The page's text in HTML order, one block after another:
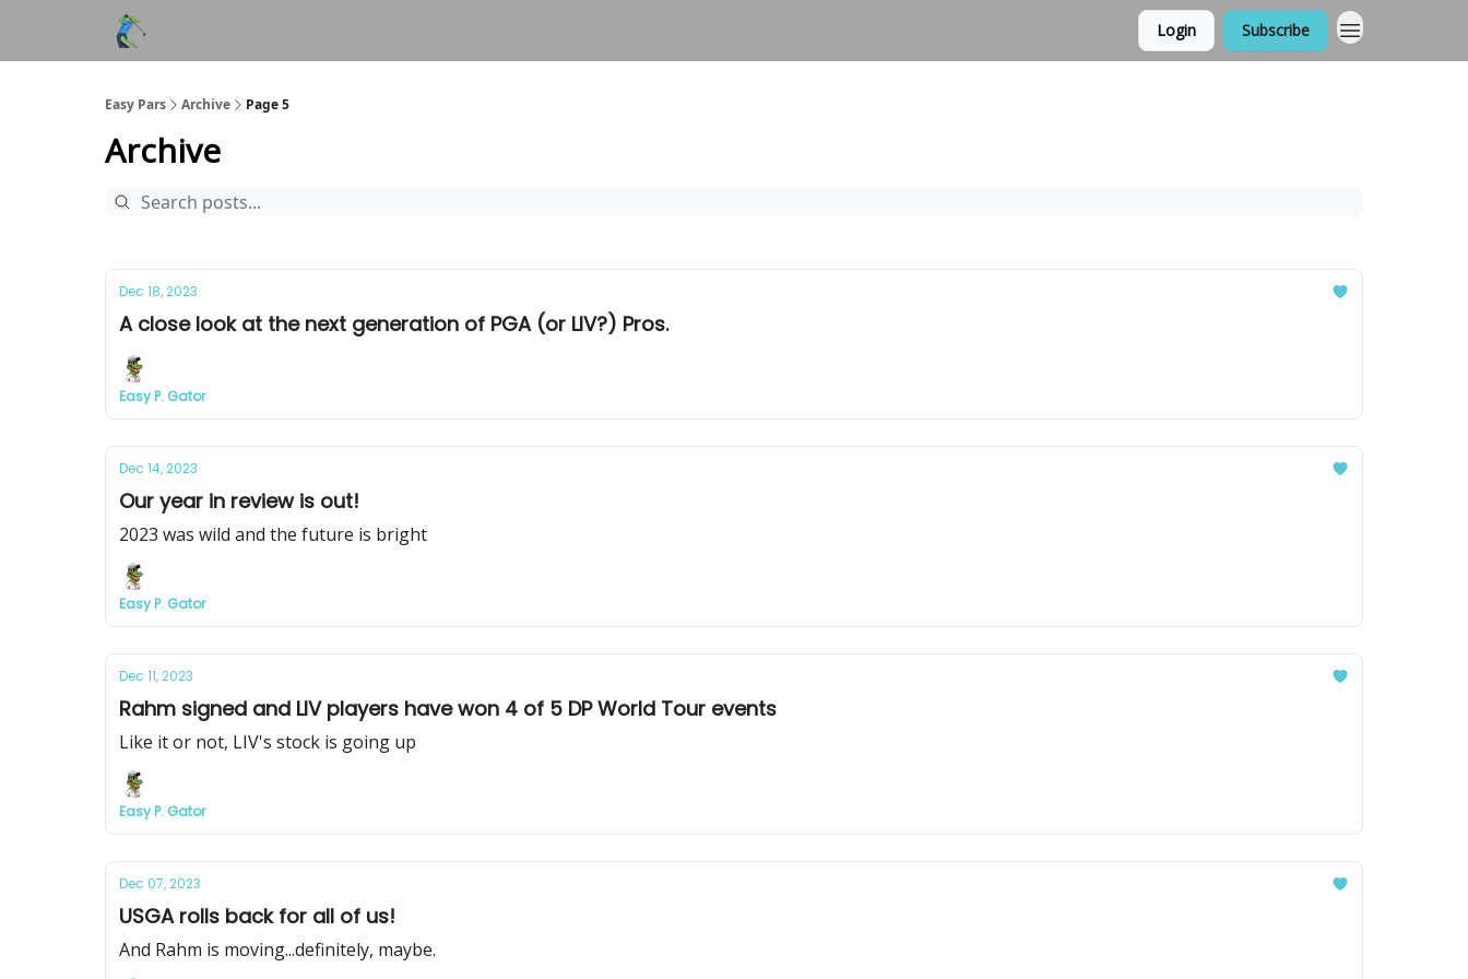
Login Subscribe
Easy Pars Archive Page 5
Archive
Dec 18, 2023
A close look at the next generation of PGA (or LIV?) Pros.
Easy P. Gator
Dec 14, 2023
Our year in review is out!
2023 was wild and the future is bright
Easy P. Gator
Dec 11, 2023
Rahm signed and LIV players have won 4 of 5 DP World Tour events
Like it or not, LIV's stock is going up
Easy P. Gator
Dec 07, 2023
USGA rolls back for all of us!
And Rahm is moving...definitely, maybe.